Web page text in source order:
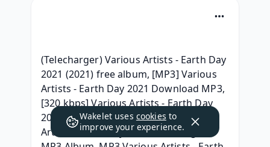
(Telecharger) Various Artists - Earth Day
2021 (2021) free album, [MP3] Various
Artists - Earth Day 2021 Download MP3,
[320 kbps] Various Artists - Earth Day
2021 Album Leak, [Album] Various
Artists - Earth Day 2021 Télécharger
Wakelet uses cookies to
improve your experience.